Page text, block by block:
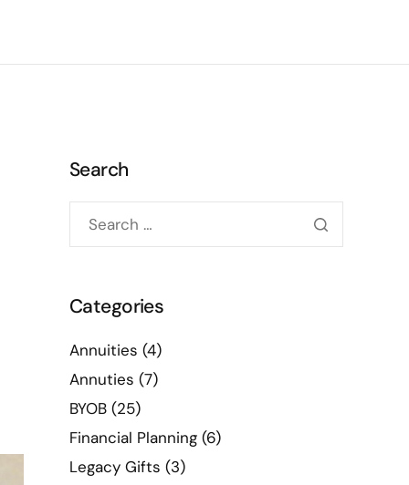
Search
Categories
Annuities (4)
Annuties (7)
BYOB (25)
Financial Planning (6)
Legacy Gifts (3)